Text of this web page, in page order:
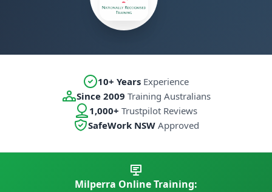
10+ Years Experience
Since 2009 Training Australians
1,000+ Trustpilot Reviews
SafeWork NSWApproved
Milperra Online Training: